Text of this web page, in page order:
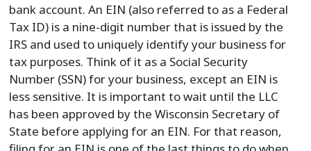
bank account. An EIN (also referred to as a Federal
Tax ID) is a nine-digit number that is issued by the
IRS and used to uniquely identify your business for
tax purposes. Think of it as a Social Security
Number (SSN) for your business, except an EIN is
less sensitive. It is important to wait until the LLC
has been approved by the Wisconsin Secretary of
State before applying for an EIN. For that reason,